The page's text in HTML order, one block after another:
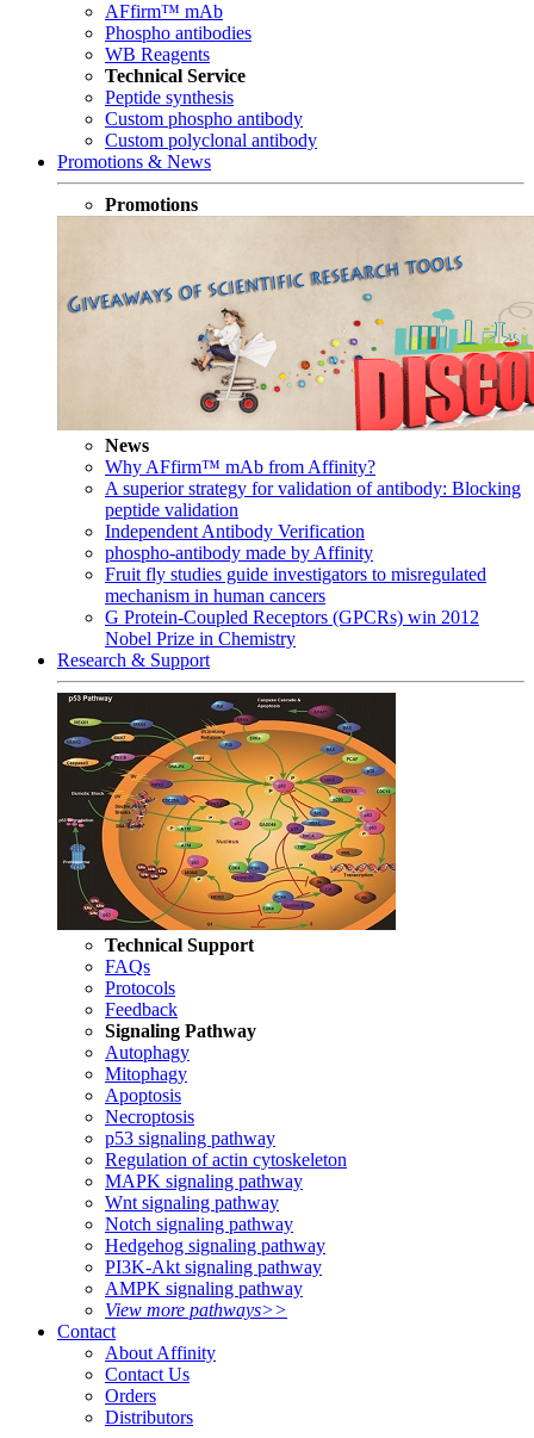
AFfirm™ mAb
Phospho antibodies
WB Reagents
Technical Service
Peptide synthesis
Custom phospho antibody
Custom polyclonal antibody
Promotions & News
Promotions
News
Why AFfirm™ mAb from Affinity?
A superior strategy for validation of antibody: Blocking
peptide validation
Independent Antibody Verification
phospho-antibody made by Affinity
Fruit fly studies guide investigators to misregulated
mechanism in human cancers
G Protein-Coupled Receptors (GPCRs) win 2012
Nobel Prize in Chemistry
Research & Support
Technical Support
FAQs
Protocols
Feedback
Signaling Pathway
Autophagy
Mitophagy
Apoptosis
Necroptosis
p53 signaling pathway
Regulation of actin cytoskeleton
MAPK signaling pathway
Wnt signaling pathway
Notch signaling pathway
Hedgehog signaling pathway
PI3K-Akt signaling pathway
AMPK signaling pathway
View more pathways>>
Contact
About Affinity
Contact Us
Orders
Distributors